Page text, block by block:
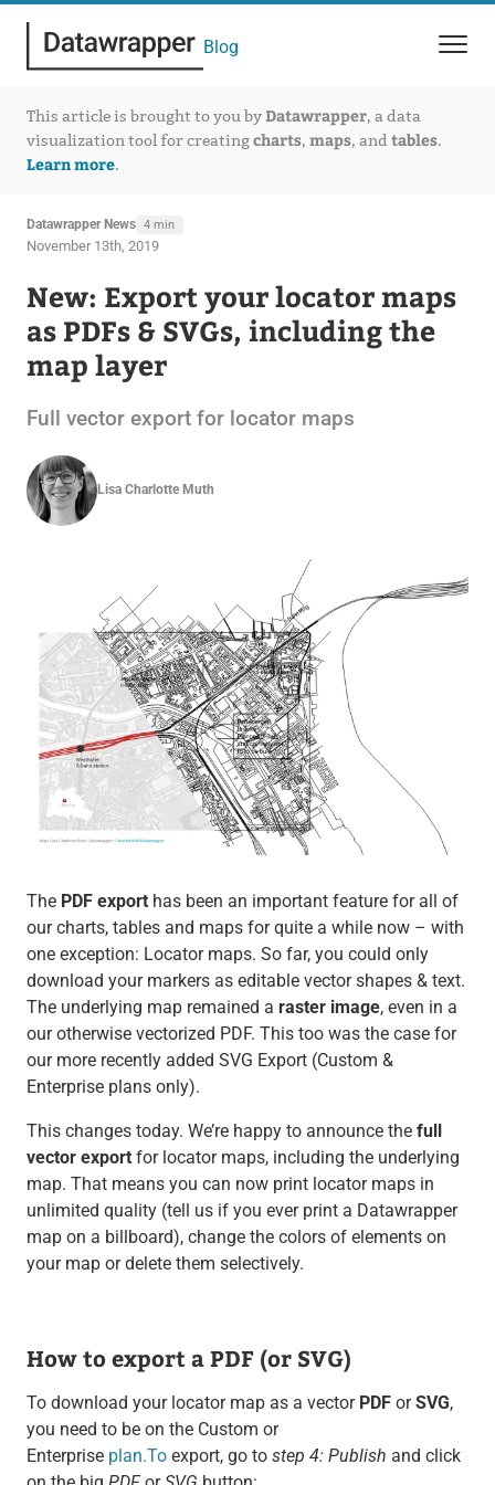
Blog
This article is brought to you byDatawrapper, a data
visualization tool for creatingcharts, maps, and tables.
Learn more.
Datawrapper News 4 min
November 13th, 2019
New: Export your locator maps
as PDFs & SVGs, including the
map layer
Full vector export for locator maps
Lisa Charlotte Muth
The PDF exporthas been an important feature for all of
our charts, tables and maps for quite a while now – with
one exception: Locator maps. So far, you could only
download your markers as editable vector shapes & text.
The underlying map remained a raster image, even in a
our otherwise vectorized PDF. This too was the case for
our more recently added SVG Export (Custom &
Enterprise plans only).
This changes today. We’re happy to announce the full
vector exportfor locator maps, including the underlying
map. That means you can now print locator maps in
unlimited quality (tell us if you ever print a Datawrapper
map on a billboard), change the colors of elements on
your map or delete them selectively.
How to export a PDF (or SVG)
To download your locator map as a vector PDForSVG,
you need to be on the Custom or
Enterprise plan.Toexport, go to step 4: Publish and click